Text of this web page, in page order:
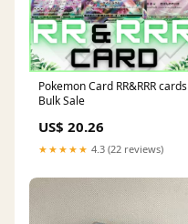
Pokemon Card RR&RRR cards
Bulk Sale
US$ 20.26
★★★★★ 4.3 (22 reviews)